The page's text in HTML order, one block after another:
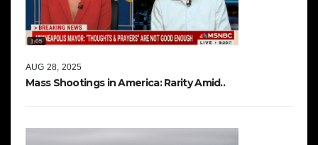
Mass Shootings in America: Rarity Amid..
AUG 28, 2025